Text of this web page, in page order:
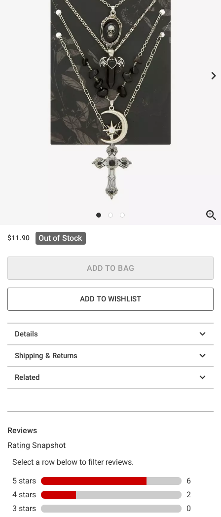
$11.90 Out of Stock
ADD TO BAG
ADD TO WISHLIST
Details
Shipping & Returns
Related